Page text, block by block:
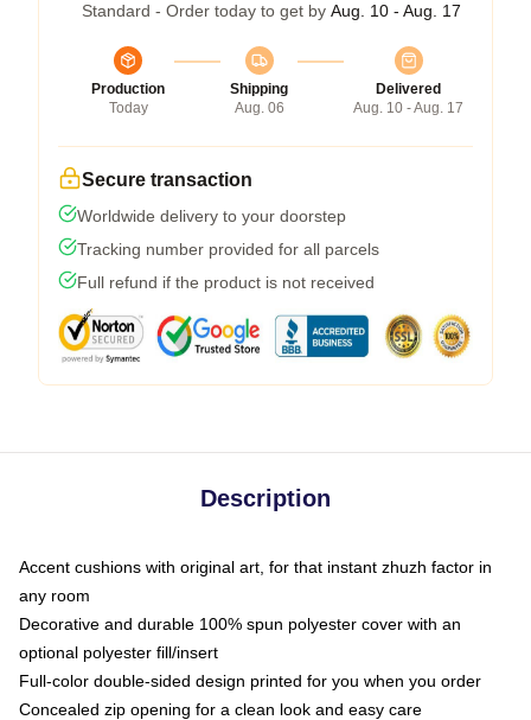
Standard - Order today to get by Aug. 10 - Aug. 17
Production
Today
Shipping
Aug. 06
Delivered
Aug. 10 - Aug. 17
Secure transaction
Worldwide delivery to your doorstep
Tracking number provided for all parcels
Full refund if the product is not received
Description
Accent cushions with original art, for that instant zhuzh factor in
any room
Decorative and durable 100% spun polyester cover with an
optional polyester fill/insert
Full-color double-sided design printed for you when you order
Concealed zip opening for a clean look and easy care